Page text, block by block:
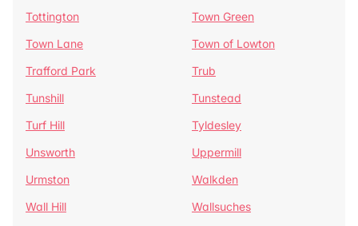
Tottington
Town Green
Town Lane
Town of Lowton
Trafford Park
Trub
Tunshill
Tunstead
Turf Hill
Tyldesley
Unsworth
Uppermill
Urmston
Walkden
Wall Hill
Wallsuches